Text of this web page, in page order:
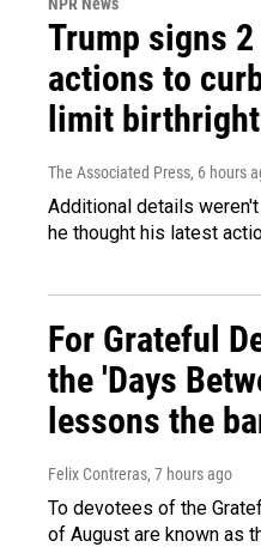
Trump signs
actions to
limit
The Associated Press, 6 hours
Additional details
he thought his latest
For Grateful
the 'Days
lessons the
Felix Contreras, 7 hours ago
To devotees of the
of August are known as